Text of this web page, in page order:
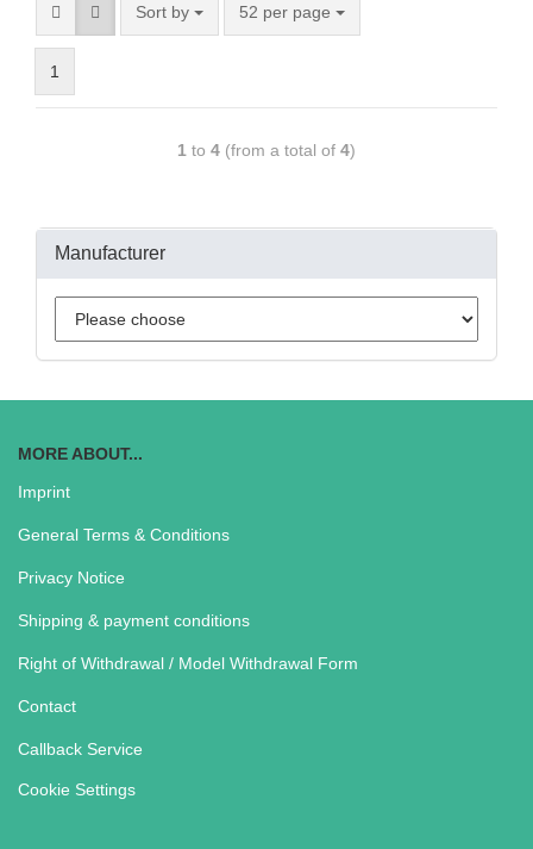
Sort by 52 per page
1
1 to 4 (from a total of 4)
Manufacturer
MORE ABOUT...
Imprint
General Terms & Conditions
Privacy Notice
Shipping & payment conditions
Right of Withdrawal / Model Withdrawal Form
Contact
Callback Service
Cookie Settings